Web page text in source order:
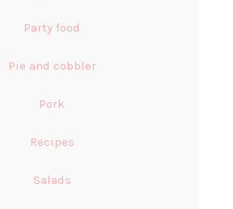
Party food
Pie and cobbler
Pork
Recipes
Salads